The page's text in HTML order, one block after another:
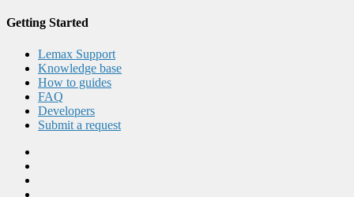
Getting Started
Lemax Support
Knowledge base
How to guides
FAQ
Developers
Submit a request